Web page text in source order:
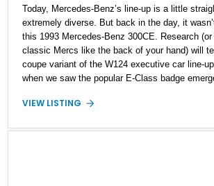
Today, Mercedes-Benz’s line-up is a little
extremely diverse. But back in the day, it
this 1993 Mercedes-Benz 300CE. Research
classic Mercs like the back of your hand) will
coupe variant of the W124 executive car line-
when we saw the popular E-Class badge
series was offered in coupe, convertible,
forms. This 1993 Mercedes-Benz 300CE is a
name. So, if you’re a fan of classic Mercs,
VIEW LISTING